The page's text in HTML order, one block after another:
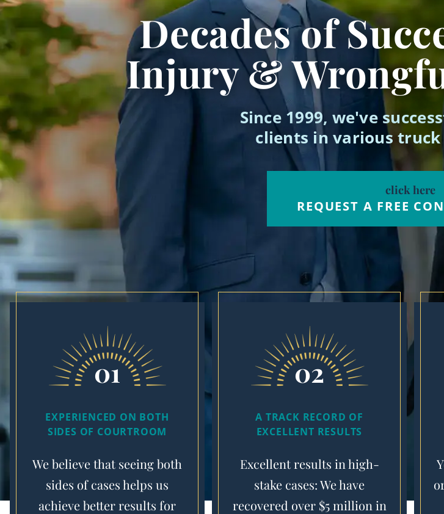
Decades of
Injury &
Since 1999, we've
clients in various truck
click here
REQUEST A FREE
01
EXPERIENCED ON BOTH
SIDES OF COURTROOM
We believe that seeing both
sides of cases helps us
achieve better results for
02
A TRACK RECORD OF
EXCELLENT RESULTS
Excellent results in high-
stake cases: We have
recovered over $5 million in